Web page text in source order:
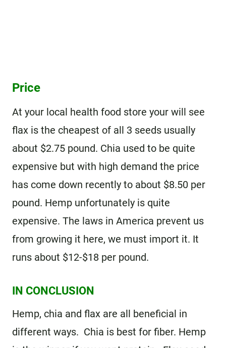
Price
At your local health food store your will see
flax is the cheapest of all 3 seeds usually
about $2.75 pound. Chia used to be quite
expensive but with high demand the price
has come down recently to about $8.50 per
pound. Hemp unfortunately is quite
expensive. The laws in America prevent us
from growing it here, we must import it. It
runs about $12-$18 per pound.
IN CONCLUSION
Hemp, chia and flax are all beneficial in
different ways. Chia is best for fiber. Hemp